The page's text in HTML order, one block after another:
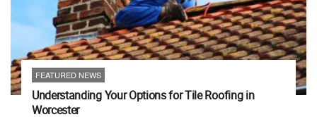
FEATURED NEWS
Understanding Your Options for Tile Roofing in
Worcester